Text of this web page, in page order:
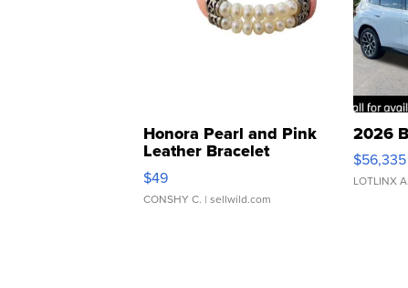
Honora Pearl and Pink
Leather Bracelet
Adjustable Buckle Clo...
$49
CONSHY C. | sellwild.com
2026
$56,335
LOTLINX A.